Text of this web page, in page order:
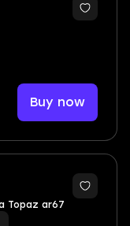
Buy now
Cyrene Evelyn Hyacine Phainon Anaxa Topaz ar67